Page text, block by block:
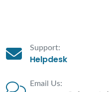
Support:
Helpdesk
Email Us: